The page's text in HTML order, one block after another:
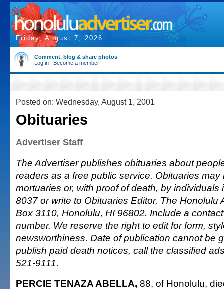
Friday, August 7, 2026
Comment, blog & share photos
Log in | Become a member
Posted on: Wednesday, August 1, 2001
Obituaries
Advertiser Staff
The Advertiser publishes obituaries about
readers as a free public service. Obituaries
mortuaries or, with proof of death, by individuals
8037 or write to Obituaries Editor, The Honolulu
Box 3110, Honolulu, HI 96802. Include a
number. We reserve the right to edit for form,
newsworthiness. Date of publication cannot be
publish paid death notices, call the classified
521-9111.
PERCIE TENAZA ABELLA, 88, of Honolulu,